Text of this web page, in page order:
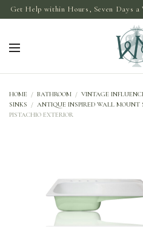
Get Help within Hours, Seven Days a
HOME / BATHROOM / VINTAGE
SINKS
/ ANTIQUE INSPIRED WALL MOUNT
PISTACHIO EXTERIOR